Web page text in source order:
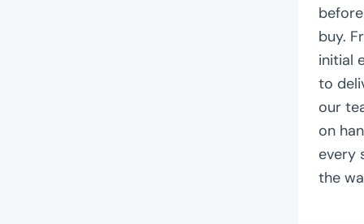
buy.
initial
to
our
on
every
the